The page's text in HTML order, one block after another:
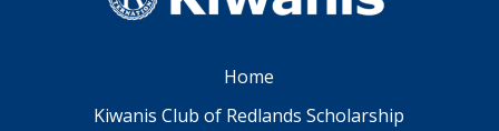
Home
Kiwanis Club of Redlands Scholarship